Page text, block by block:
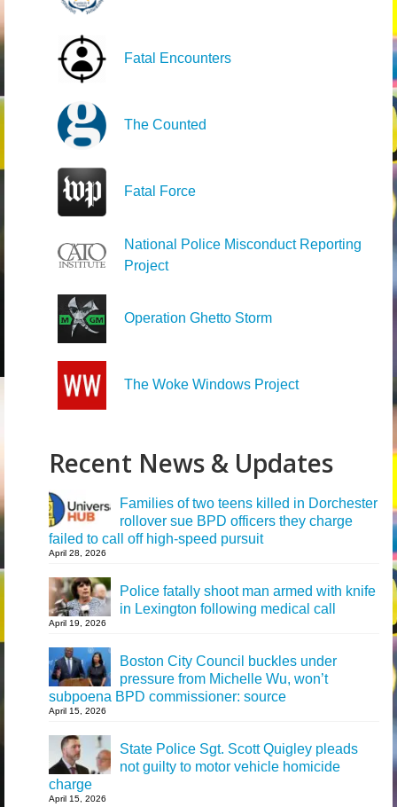
Fatal Encounters
The Counted
Fatal Force
National Police Misconduct Reporting
Project
Operation Ghetto Storm
The Woke Windows Project
Recent News & Updates
Families of two teens killed in Dorchester
rollover sue BPD officers they charge
failed to call off high-speed pursuit
April 28, 2026
Police fatally shoot man armed with knife
in Lexington following medical call
April 19, 2026
Boston City Council buckles under
pressure from Michelle Wu, won’t
subpoena BPD commissioner: source
April 15, 2026
State Police Sgt. Scott Quigley pleads
not guilty to motor vehicle homicide
charge
April 15, 2026